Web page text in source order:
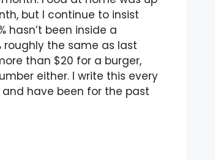
but I continue to insist
hasn’t been inside a
roughly the same as last
than $20 for a burger,
either. I write this every
have been for the past